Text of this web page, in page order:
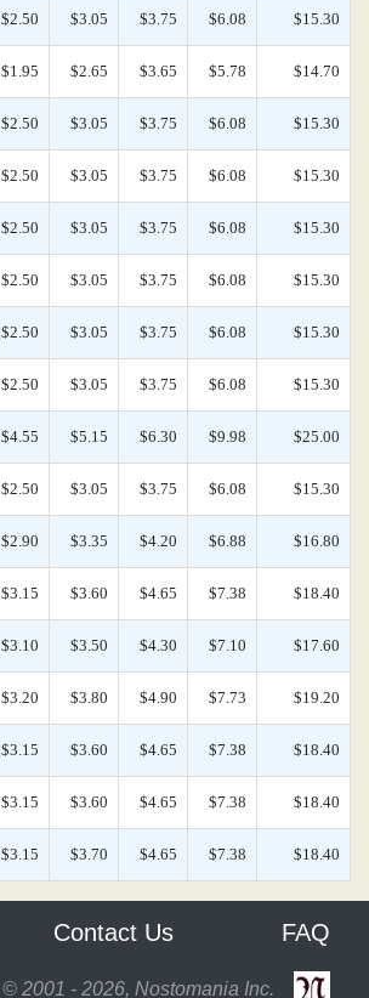
$2.50 $3.05 $3.75 $6.08 $15.30
$1.95 $2.65 $3.65 $5.78 $14.70
$2.50 $3.05 $3.75 $6.08 $15.30
$2.50 $3.05 $3.75 $6.08 $15.30
$2.50 $3.05 $3.75 $6.08 $15.30
$2.50 $3.05 $3.75 $6.08 $15.30
$2.50 $3.05 $3.75 $6.08 $15.30
$2.50 $3.05 $3.75 $6.08 $15.30
$4.55 $5.15 $6.30 $9.98 $25.00
$2.50 $3.05 $3.75 $6.08 $15.30
$2.90 $3.35 $4.20 $6.88 $16.80
$3.15 $3.60 $4.65 $7.38 $18.40
$3.10 $3.50 $4.30 $7.10 $17.60
$3.20 $3.80 $4.90 $7.73 $19.20
$3.15 $3.60 $4.65 $7.38 $18.40
$3.15 $3.60 $4.65 $7.38 $18.40
$3.15 $3.70 $4.65 $7.38 $18.40
Contact Us FAQ
© 2001 - 2026, Nostomania Inc.